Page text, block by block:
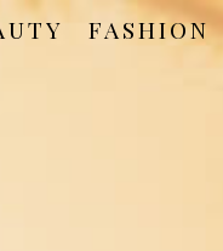
FASHION